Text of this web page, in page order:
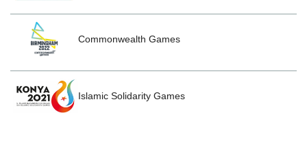
Commonwealth Games
Islamic Solidarity Games